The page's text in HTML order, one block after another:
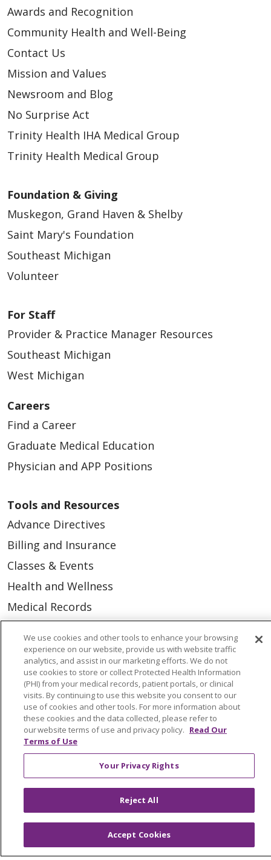
Awards and Recognition
Community Health and Well-Being
Contact Us
Mission and Values
Newsroom and Blog
No Surprise Act
Trinity Health IHA Medical Group
Trinity Health Medical Group
Foundation & Giving
Muskegon, Grand Haven & Shelby
Saint Mary's Foundation
Southeast Michigan
Volunteer
For Staff
Provider & Practice Manager Resources
Southeast Michigan
West Michigan
Careers
Find a Career
Graduate Medical Education
Physician and APP Positions
Tools and Resources
Advance Directives
Billing and Insurance
Classes & Events
Health and Wellness
Medical Records
Price Estimate
Price Transparency
En Español
Virtual Care
© 2026 Trinity Health
CONTACT US
OUR COMMUNITY
OUR IMPACT
OUR STORIES
NOTICE OF PRIVACY PRACTICE
NOTICE OF NONDISCRIMINATION
We use cookies and other tools to enhance your browsing
experience on our website, provide us with website traffic
analytics, and assist in our marketing efforts. We do not
use cookies to store or collect Protected Health Information
(PHI) from your medical records, patient portals, or clinical
visits. By continuing to use this website you consent to our
use of cookies and other tools. For more information about
these cookies and the data collected, please refer to
our website terms of use and privacy policy. Read Our
Terms of Use
Your Privacy Rights
Reject All
Accept Cookies